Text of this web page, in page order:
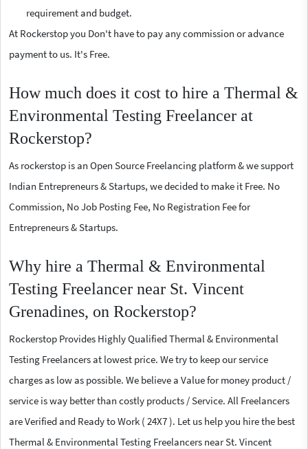
requirement and budget.
At Rockerstop you Don't have to pay any commission or advance
payment to us. It's Free.
How much does it cost to hire a Thermal &
Environmental Testing Freelancer at
Rockerstop?
As rockerstop is an Open Source Freelancing platform & we support
Indian Entrepreneurs & Startups, we decided to make it Free. No
Commission, No Job Posting Fee, No Registration Fee for
Entrepreneurs & Startups.
Why hire a Thermal & Environmental
Testing Freelancer near St. Vincent
Grenadines, on Rockerstop?
Rockerstop Provides Highly Qualified Thermal & Environmental
Testing Freelancers at lowest price. We try to keep our service
charges as low as possible. We believe a Value for money product /
service is way better than costly products / Service. All Freelancers
are Verified and Ready to Work ( 24X7 ). Let us help you hire the best
Thermal & Environmental Testing Freelancers near St. Vincent